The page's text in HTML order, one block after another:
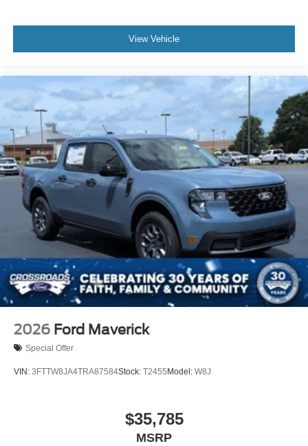
View Vehicle
2026 Ford Maverick
Special Offer
VIN: 3FTTW8JA4TRA87584Stock: T2455 Model: W8J
$35,785
MSRP